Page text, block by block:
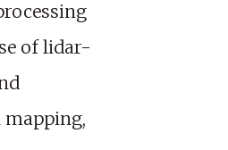
of lidar-